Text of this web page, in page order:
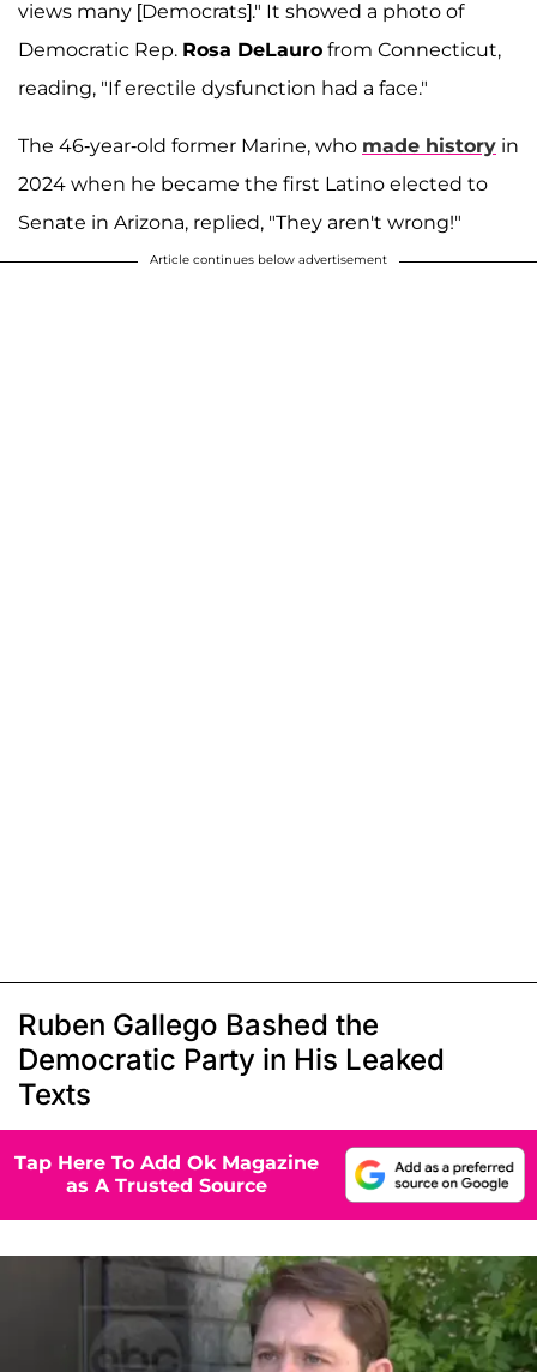
views many [Democrats]." It showed a photo of
Democratic Rep. Rosa DeLauro from Connecticut,
reading, "If erectile dysfunction had a face."
The 46-year-old former Marine, who made history in
2024 when he became the first Latino elected to
Senate in Arizona, replied, "They aren't wrong!"
Article continues below advertisement
Ruben Gallego Bashed the
Democratic Party in His Leaked
Texts
Tap Here To Add Ok Magazine
as A Trusted Source